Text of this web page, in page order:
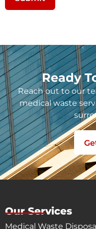
Ready
Reach out to our
medical waste
Our Services
Medical Waste